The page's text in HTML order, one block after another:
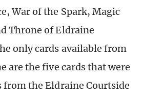
War of the Spark, Magic
Throne of Eldraine
only cards available from
are the five cards that were
from the Eldraine Courtside